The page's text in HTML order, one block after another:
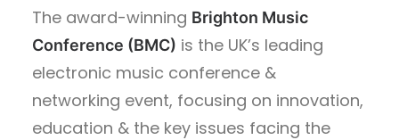
The award-winning Brighton Music
Conference (BMC) is the UK’s leading
electronic music conference &
networking event, focusing on innovation,
education & the key issues facing the